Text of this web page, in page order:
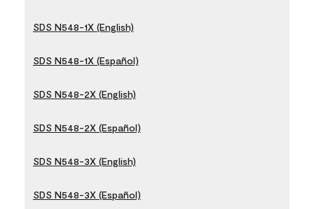
SDS N548-1X (English)
SDS N548-1X (Español)
SDS N548-2X (English)
SDS N548-2X (Español)
SDS N548-3X (English)
SDS N548-3X (Español)